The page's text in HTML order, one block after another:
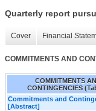
Quarterly report
Cover Financial
COMMITMENTS AND
COMMITMENTS
CONTINGENCIES
Commitments and
[Abstract]